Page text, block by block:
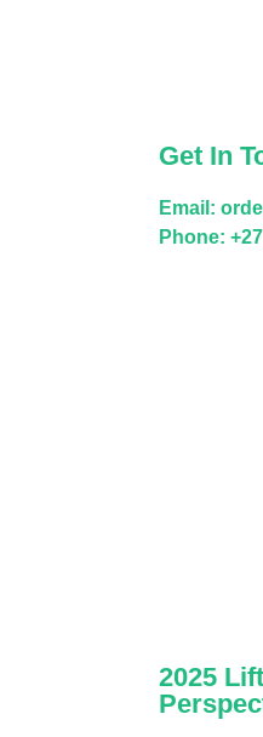
Get In
Email:
Phone:
2025